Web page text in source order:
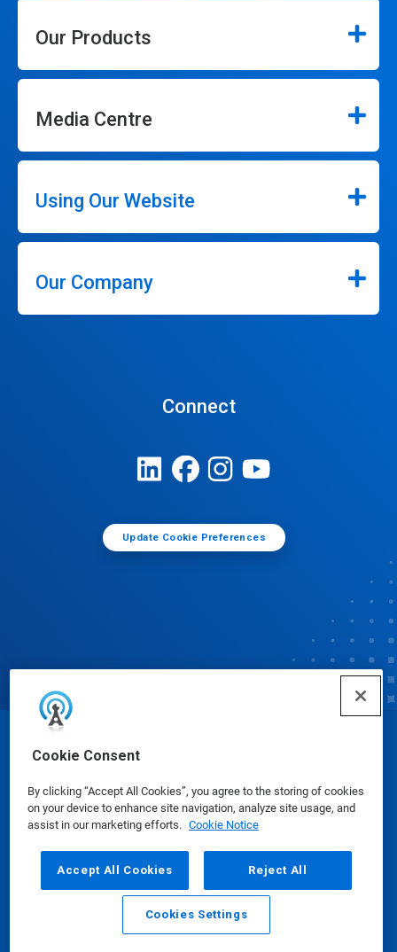
Cookie Consent
By clicking “Accept All Cookies”, you agree to the storing of cookies
on your device to enhance site navigation, analyze site usage, and
assist in our marketing efforts. Cookie Notice
Accept All Cookies Reject All
Cookies Settings
Our Products
Media Centre
Using Our Website
Our Company
Connect
Update Cookie Preferences
© Ecolab Inc. 2025
Safety Data Sheets|Privacy Policy|Terms of Use